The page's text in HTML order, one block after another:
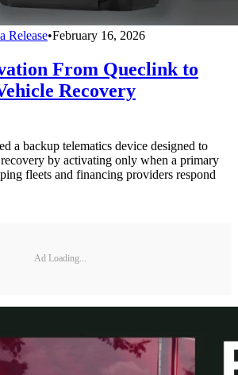
Release•February 16, 2026
From Queclink to
Recovery
a backup telematics device designed to
by activating only when a primary
fleets and financing providers respond
Ad Loading...